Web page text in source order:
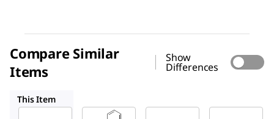
Compare Similar
Items
Show
Differences
This Item
Sigma-